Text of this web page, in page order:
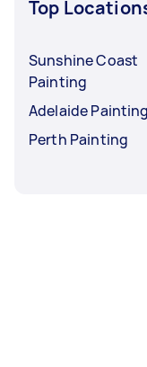
Top
Sunshine Coast
Painting
Adelaide Painting
Perth Painting